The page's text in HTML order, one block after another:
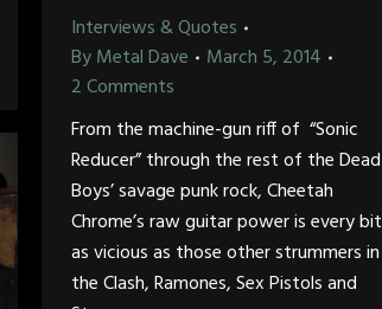
Interviews & Quotes
ByMetal Dave
March 5, 2014
2 Comments
From the machine-gun riff of “Sonic
Reducer” through the rest of the Dead
Boys’ savage punk rock, Cheetah
Chrome’s raw guitar power is every bit
as vicious as those other strummers in
the Clash, Ramones, Sex Pistols and